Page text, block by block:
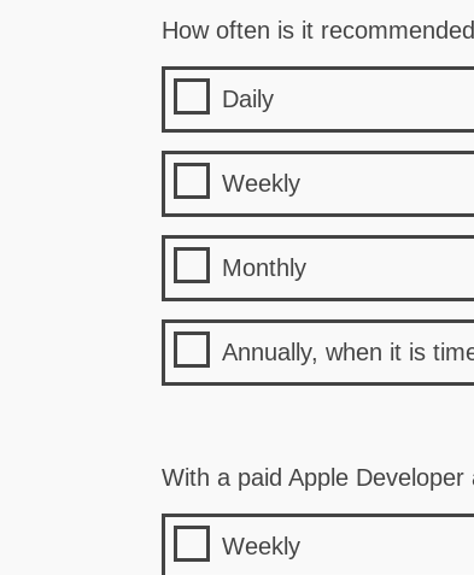
How often is it
Daily
Weekly
Monthly
Annually, when it is
With a paid Apple
Weekly